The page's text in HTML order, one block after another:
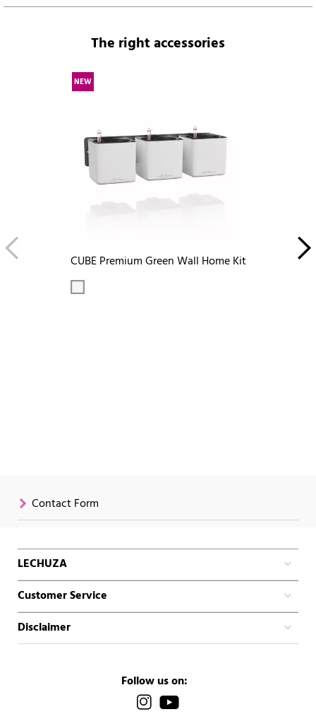
The right accessories
NEW
CUBE Premium Green Wall Home Kit
Contact Form
LECHUZA
Customer Service
Disclaimer
Follow us on: